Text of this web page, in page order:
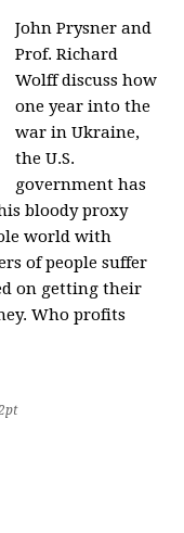
John Prysner and
Prof. Richard
Wolff discuss how
one year into the
war in Ukraine,
the U.S.
government has
bloody proxy
world with
of people suffer
on getting their
Who profits